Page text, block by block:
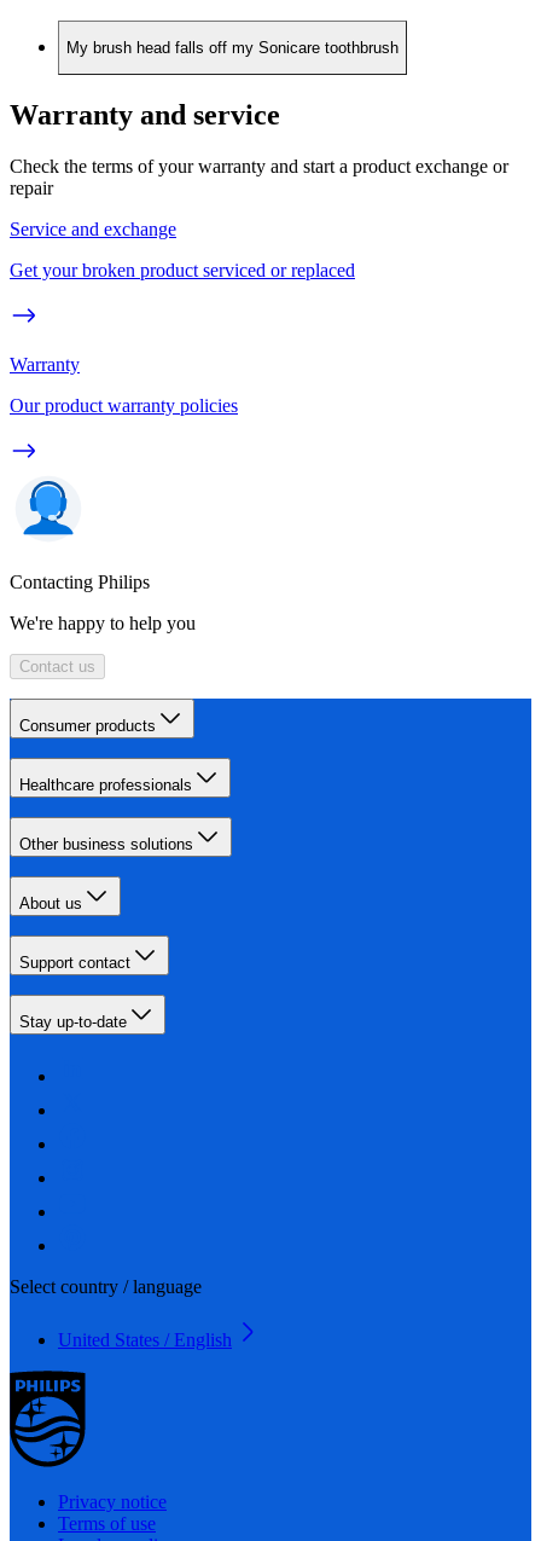
My brush head falls off my Sonicare toothbrush
Warranty and service
Check the terms of your warranty and start a product exchange or
repair
Service and exchange
Get your broken product serviced or replaced
Warranty
Our product warranty policies
Contacting Philips
We're happy to help you
Contact us
Consumer products
Healthcare professionals
Other business solutions
About us
Support contact
Stay up-to-date
Select country / language
United States / English
Privacy notice
Terms of use